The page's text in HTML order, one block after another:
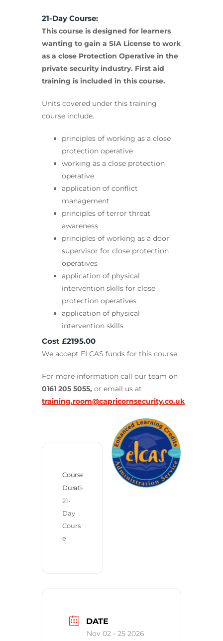
21-Day Course:
This course is designed for learners
wanting to gain a SIA License to work
as a close Protection Operative in the
private security industry. First aid
training is included in this course.
Units covered under this training
course include.
principles of working as a close
protection operative
working as a close protection
operative
application of conflict
management
principles of terror threat
awareness
principles of working as a door
supervisor for close protection
operatives
application of physical
intervention skills for close
protection operatives
application of physical
intervention skills
Cost £2195.00
We accept ELCAS funds for this course.
For more information call our team on
0161 205 5055, or email us at
training.room@capricornsecurity.co.uk
Course
Duration
21-
Day
Cours
e
DATE
Nov 02 - 25 2026